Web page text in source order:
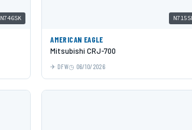
N746SK
AMERICAN EAGLE
Mitsubishi CRJ-700
DFW 06/10/2026